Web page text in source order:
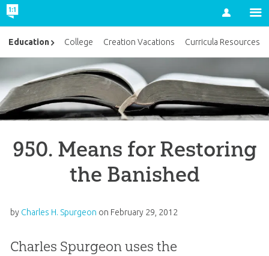
Account
950. Means for Restoring
the Banished
by Charles H. Spurgeon on February 29, 2012
Charles Spurgeon uses the
Education College Creation Vacations Curricula Resources